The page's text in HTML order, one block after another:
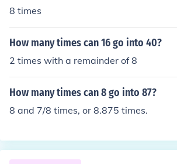
8 times
How many times can 16 go into 40?
2 times with a remainder of 8
How many times can 8 go into 87?
8 and 7/8 times, or 8.875 times.